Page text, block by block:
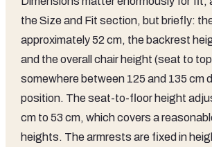
the Size and Fit section, but briefly:
approximately 52 cm, the backrest
and the overall chair height (seat to
somewhere between 125 and 135 cm
position. The seat-to-floor height
cm to 53 cm, which covers a
heights. The armrests are fixed in